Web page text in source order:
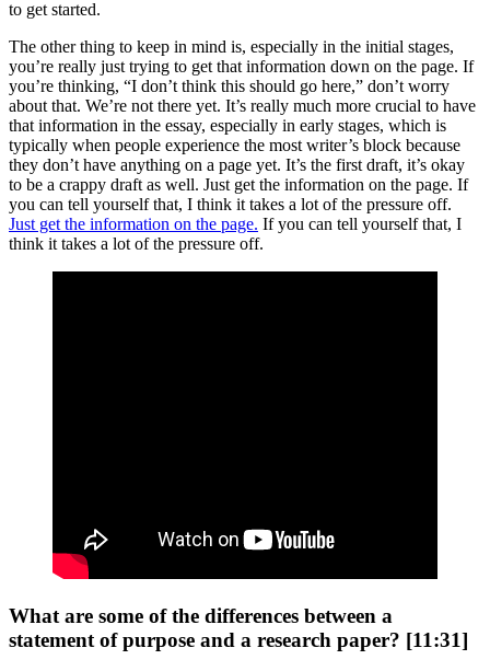
to get started.
The other thing to keep in mind is, especially in the initial stages,
you’re really just trying to get that information down on the page. If
you’re thinking, “I don’t think this should go here,” don’t worry
about that. We’re not there yet. It’s really much more crucial to have
that information in the essay, especially in early stages, which is
typically when people experience the most writer’s block because
they don’t have anything on a page yet. It’s the first draft, it’s okay
to be a crappy draft as well. Just get the information on the page. If
you can tell yourself that, I think it takes a lot of the pressure off.
Just get the information on the page. If you can tell yourself that, I
think it takes a lot of the pressure off.
What are some of the differences between a
statement of purpose and a research paper? [11:31]